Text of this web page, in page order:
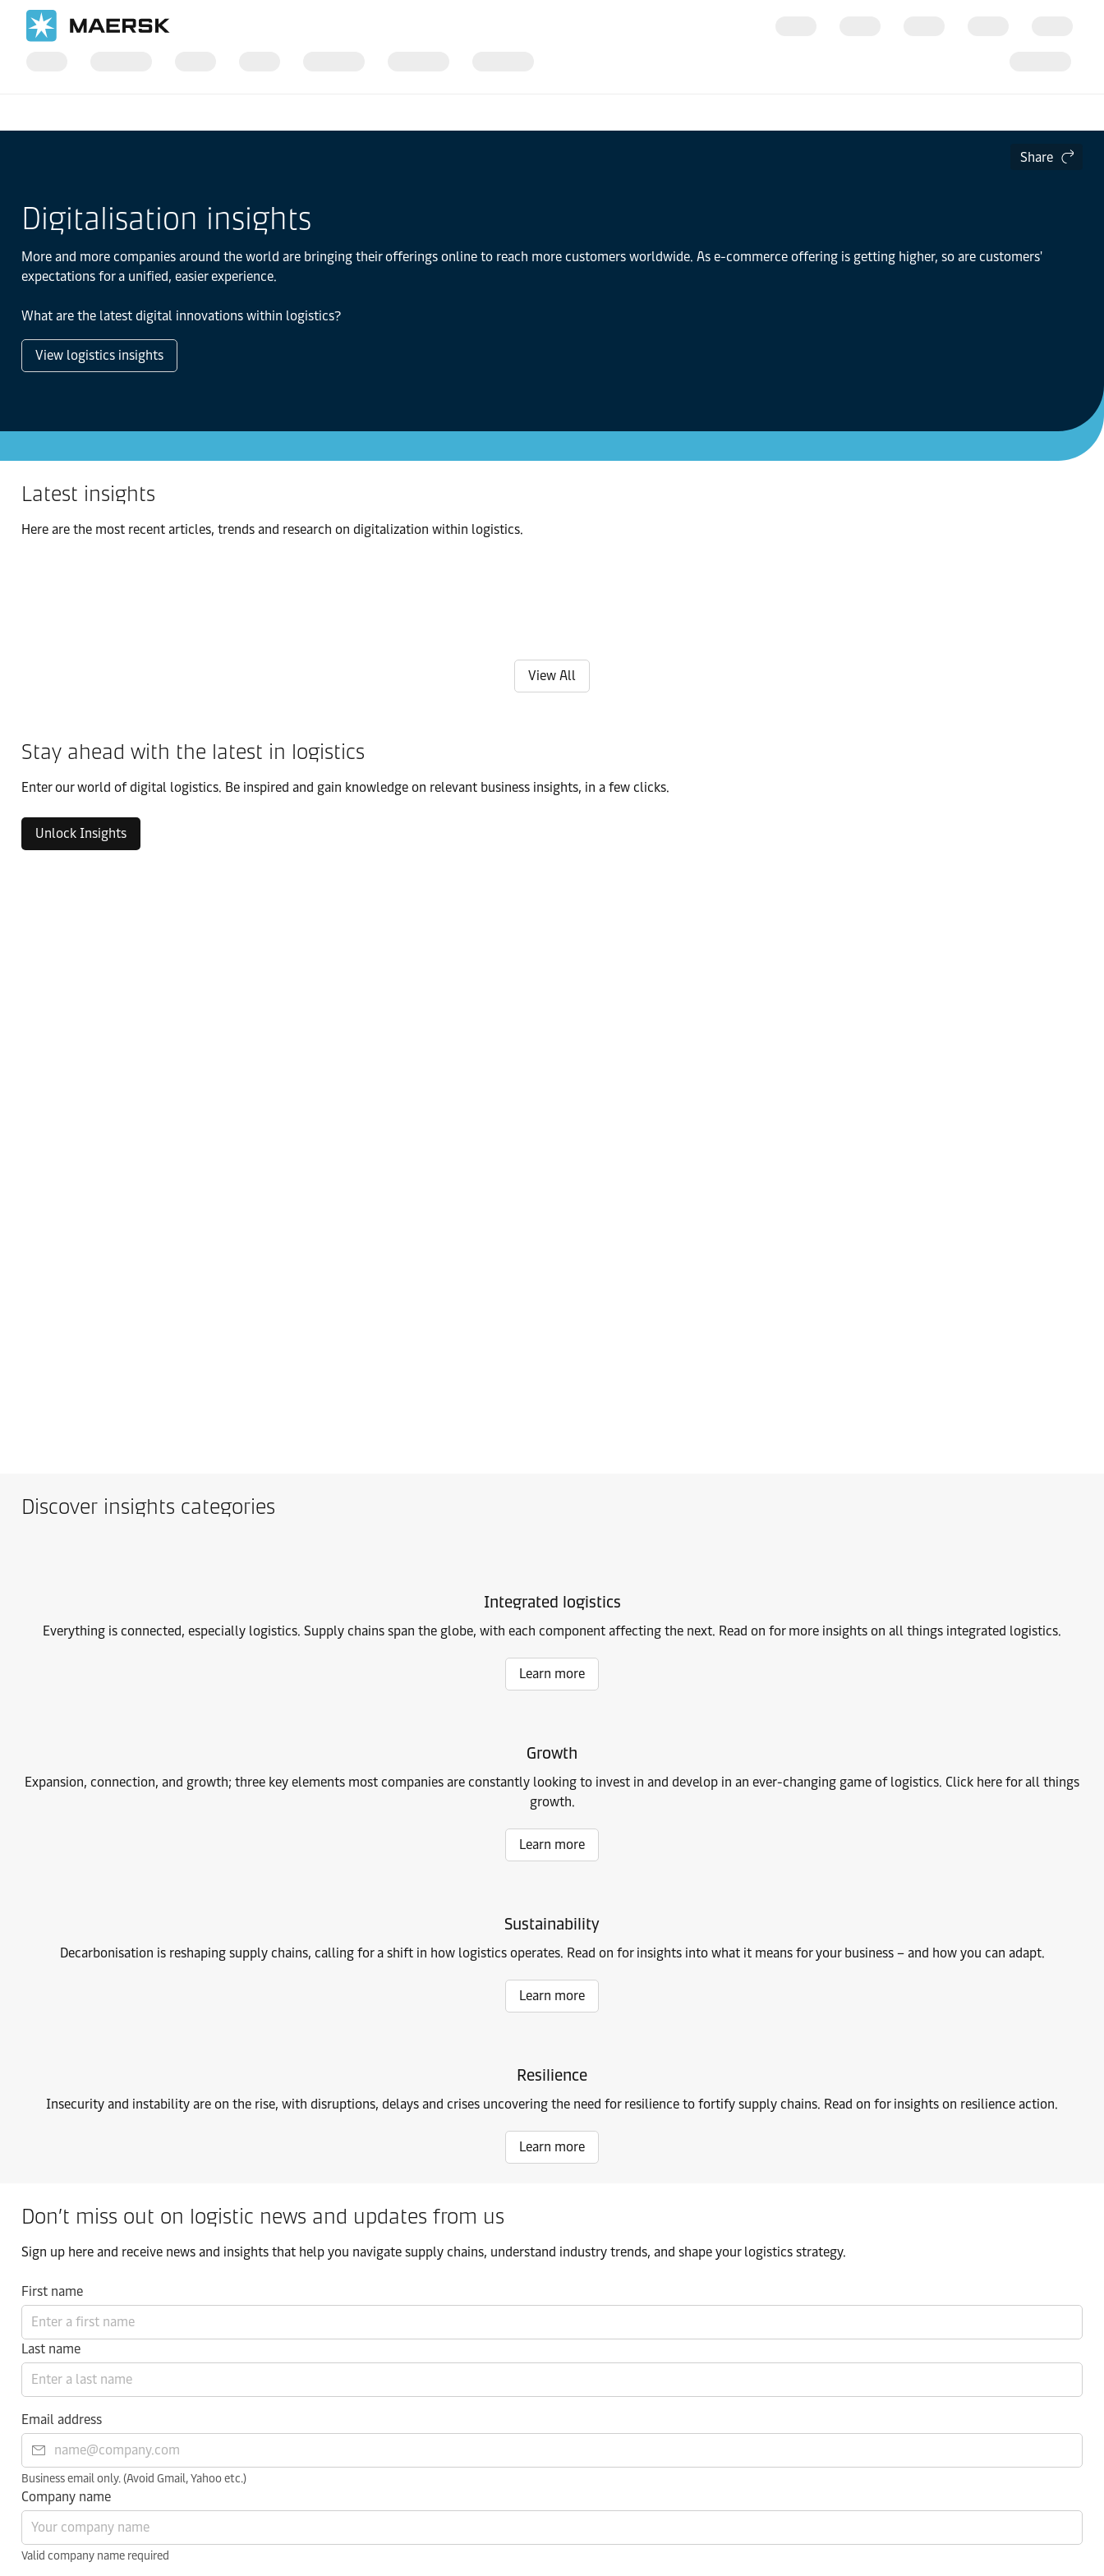
Share
Digitalisation insights
More and more companies around the world are bringing their offerings online to reach more customers worldwide. As e-commerce offering is getting higher, so are customers'
expectations for a unified, easier experience.
What are the latest digital innovations within logistics?
View logistics insights
Latest insights
Here are the most recent articles, trends and research on digitalization within logistics.
View All
Stay ahead with the latest in logistics
Enter our world of digital logistics. Be inspired and gain knowledge on relevant business insights, in a few clicks.
Unlock Insights
Discover insights categories
Integrated logistics
Everything is connected, especially logistics. Supply chains span the globe, with each component affecting the next. Read on for more insights on all things integrated logistics.
Learn more
Growth
Expansion, connection, and growth; three key elements most companies are constantly looking to invest in and develop in an ever-changing game of logistics. Click here for all things
growth.
Learn more
Sustainability
Decarbonisation is reshaping supply chains, calling for a shift in how logistics operates. Read on for insights into what it means for your business – and how you can adapt.
Learn more
Resilience
Insecurity and instability are on the rise, with disruptions, delays and crises uncovering the need for resilience to fortify supply chains. Read on for insights on resilience action.
Learn more
Don’t miss out on logistic news and updates from us​
Sign up here and receive news and insights that help you navigate supply chains, understand industry trends, and shape your logistics strategy.​
First name
Last name
Email address
Business email only. (Avoid Gmail, Yahoo etc.)
Company name
Valid company name required